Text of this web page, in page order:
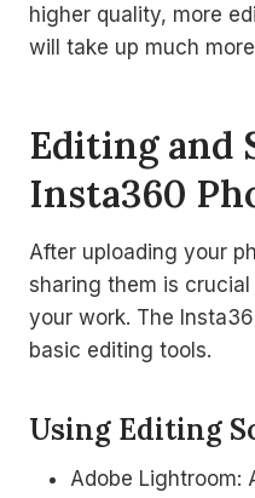
higher quality, more
will take up much
Editing and
Insta360
After uploading your
sharing them is
your work. The
basic editing tools.
Using Editing
Adobe Lightroom: